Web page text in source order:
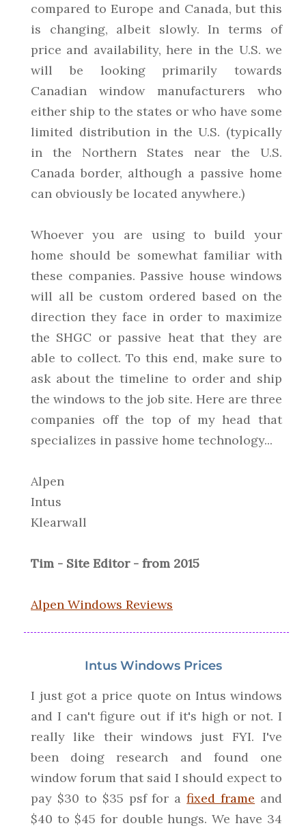
compared to Europe and Canada, but this
is changing, albeit slowly. In terms of
price and availability, here in the U.S. we
will be looking primarily towards
Canadian window manufacturers who
either ship to the states or who have some
limited distribution in the U.S. (typically
in the Northern States near the U.S.
Canada border, although a passive home
can obviously be located anywhere.)
Whoever you are using to build your
home should be somewhat familiar with
these companies. Passive house windows
will all be custom ordered based on the
direction they face in order to maximize
the SHGC or passive heat that they are
able to collect. To this end, make sure to
ask about the timeline to order and ship
the windows to the job site. Here are three
companies off the top of my head that
specializes in passive home technology...
Alpen
Intus
Klearwall
Tim - Site Editor - from 2015
Alpen Windows Reviews
Intus Windows Prices
I just got a price quote on Intus windows
and I can't figure out if it's high or not. I
really like their windows just FYI. I've
been doing research and found one
window forum that said I should expect to
pay $30 to $35 psf for afixed frame and
$40 to $45 for double hungs. We have 34